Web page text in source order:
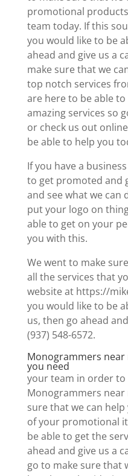
promotional
team today. If this
you would like to be
ahead and give us a
make sure that we
top notch services
are here to be able
amazing services so
or check us out
be able to help you
If you have a
to get promoted and
and see what we can
put your logo on
able to get on your
you with this.
We went to make
all the services that
website at https://
you would like to be
us, then go ahead
(937) 548-6572.
Monogrammers
you need
your team in order
Monogrammers near
sure that we can
of your promotional
be able to get the
ahead and give us a
go to make sure that